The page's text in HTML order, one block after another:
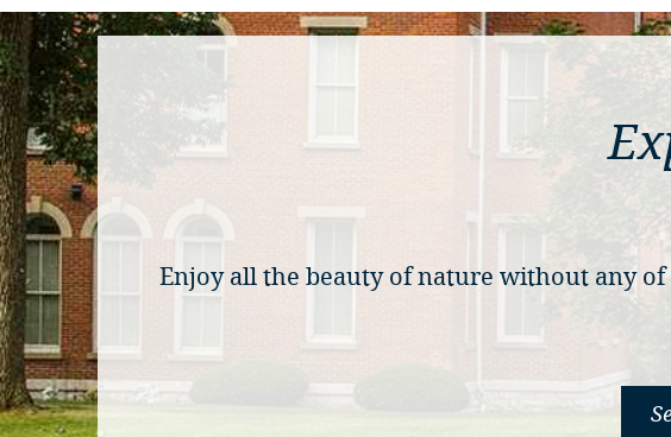
Enjoy all the beauty of nature without any